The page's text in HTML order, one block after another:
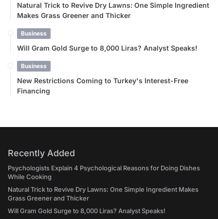
Natural Trick to Revive Dry Lawns: One Simple Ingredient
Makes Grass Greener and Thicker
Business
Will Gram Gold Surge to 8,000 Liras? Analyst Speaks!
Business
New Restrictions Coming to Turkey's Interest-Free
Financing
Recently Added
Psychologists Explain 4 Psychological Reasons for Doing Dishes
While Cooking
Natural Trick to Revive Dry Lawns: One Simple Ingredient Makes
Grass Greener and Thicker
Will Gram Gold Surge to 8,000 Liras? Analyst Speaks!